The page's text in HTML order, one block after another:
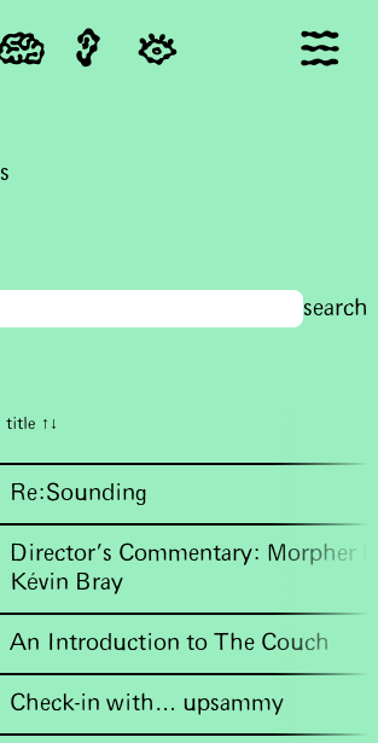
title ↑↓
Re:Sounding
Director's Commentary: Morpher
Kévin Bray
An Introduction to The Couch
Check-in with… upsammy